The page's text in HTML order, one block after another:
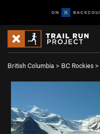
British Columbia > BC Rockies >